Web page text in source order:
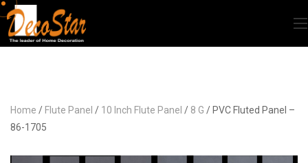
Home / Flute Panel / 10 Inch Flute Panel / 8 G / PVC Fluted Panel –
86-1705